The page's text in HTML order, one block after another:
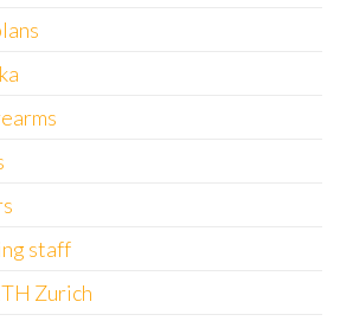
staff
Zurich